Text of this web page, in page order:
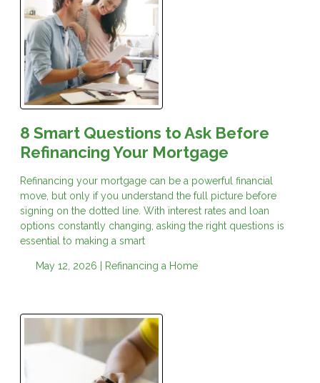
8 Smart Questions to Ask Before
Refinancing Your Mortgage
Refinancing your mortgage can be a powerful financial
move, but only if you understand the full picture before
signing on the dotted line. With interest rates and loan
options constantly changing, asking the right questions is
essential to making a smart
May 12, 2026 | Refinancing a Home